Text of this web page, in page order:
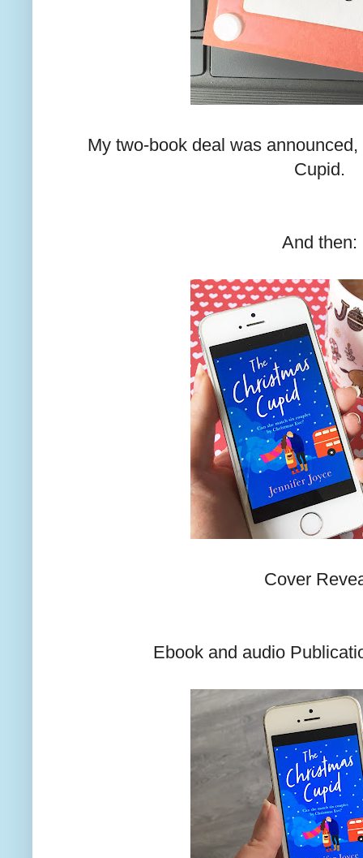
My two-book deal was
Cupid.
And then:
Cover
Ebook and audio